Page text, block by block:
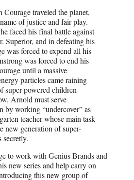
Courage traveled the planet,
of justice and fair play.
faced his final battle against
Superior, and in defeating his
was forced to expend all his
was forced to end his
until a massive
particles came raining
super-powered children
Arnold must serve
by working “undercover” as
teacher whose main task
new generation of super-
secretly.
to work with Genius Brands and
new series and help carry on
this new group of